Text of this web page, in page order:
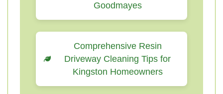
Goodmayes
Comprehensive Resin
Driveway Cleaning Tips for
Kingston Homeowners